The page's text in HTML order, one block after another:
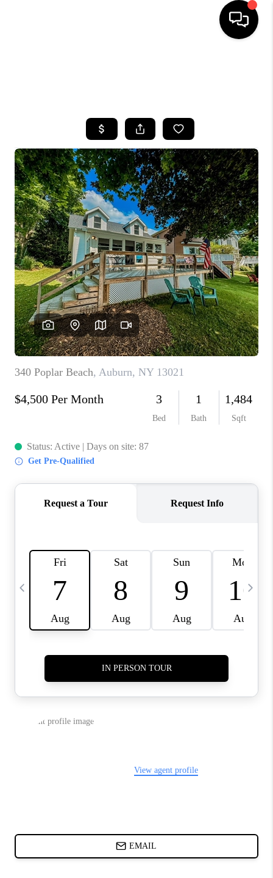
TOP AREAS
BUYING
SELLING
FINANCING
HOME VALUE
WHO WE ARE
REVIEWS
CAREERS
ABOUT PLACE
CONNECT
BLOG